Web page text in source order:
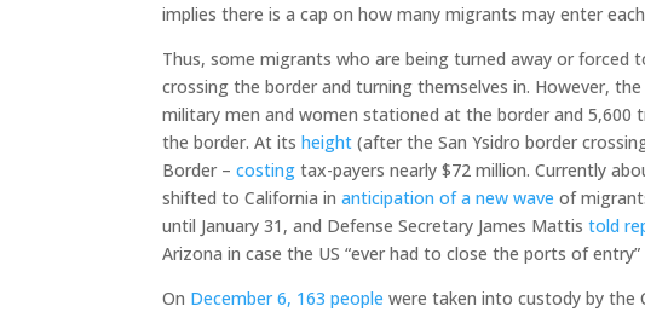
implies there is a cap on how many migrants may enter
Thus, some migrants who are being turned away or
crossing the border and turning themselves in. However,
military men and women stationed at the border and 5,600
the border. At itsheight (after the San Ysidro border
Border –costing tax-payers nearly $72 million. Currently
shifted to California inanticipation of a new waveof
until January 31, and Defense Secretary James Mattistold
Arizona in case the US “ever had to close the ports of entry”
On December 6, 163 people were taken into custody by the